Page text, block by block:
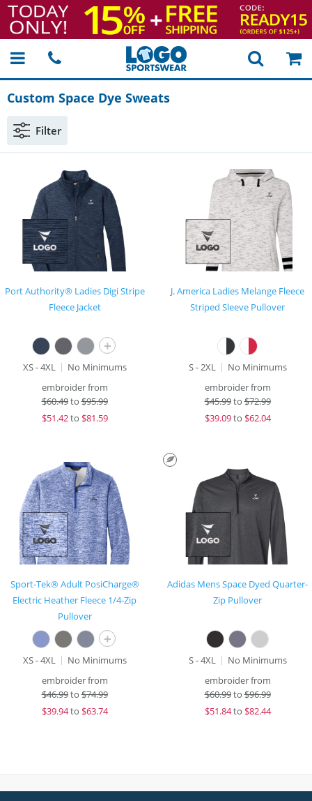
Custom Space Dye Sweats
Filter
Port Authority® Ladies Digi Stripe
Fleece Jacket
+
XS - 4XL
No Minimums
embroider from
$60.49to$95.99
$51.42to $81.59
J. America Ladies Melange Fleece
Striped Sleeve Pullover
S - 2XL
No Minimums
embroider from
$45.99to$72.99
$39.09to $62.04
Sport-Tek® Adult PosiCharge®
Electric Heather Fleece 1/4-Zip
Pullover
+
XS - 4XL
No Minimums
embroider from
$46.99to$74.99
$39.94to $63.74
Adidas Mens Space Dyed Quarter-
Zip Pullover
S - 4XL
No Minimums
embroider from
$60.99to$96.99
$51.84to $82.44